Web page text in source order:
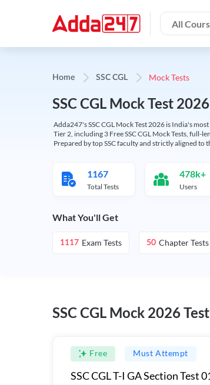
All
Home SSC CGL Mock Tests
SSC CGL Mock Test
Adda247's SSC CGL Mock Test 2026 is India's
Tier 2, including 3 Free SSC CGL Mock Tests, full-
Prepared by top SSC faculty and strictly aligned to
1167
Total Tests
478k+
Users
What You'll Get
1117 Exam Tests 50 Chapter Tests
SSC CGL Mock 2026
Free Must Attempt
SSC CGL T-I GA Section Test